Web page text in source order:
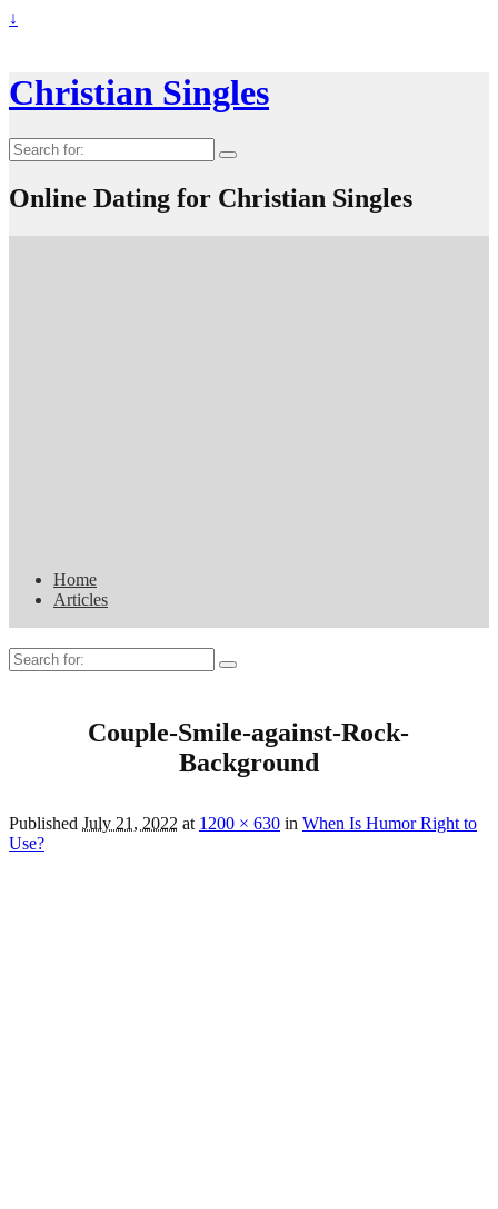
↓
Christian Singles
Search
for:
Online Dating for Christian Singles
Home
Articles
Search
for:
Couple-Smile-against-Rock-
Background
Published July 21, 2022 at 1200 × 630 in When Is Humor Right to
Use?